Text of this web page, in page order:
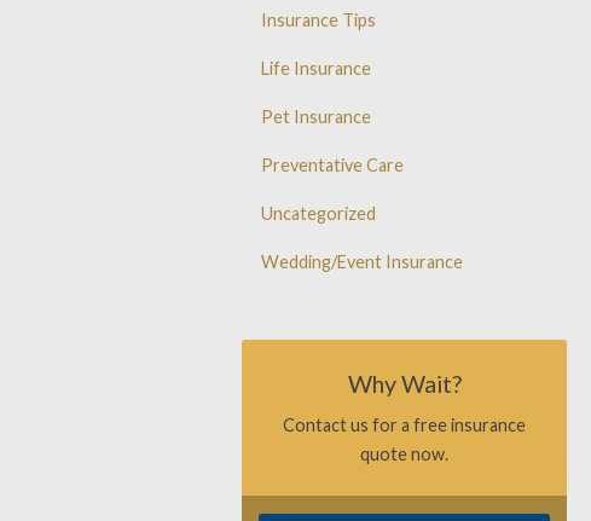
Insurance Tips
Life Insurance
Pet Insurance
Preventative Care
Uncategorized
Wedding/Event Insurance
Why Wait?
Contact us for a free insurance
quote now.